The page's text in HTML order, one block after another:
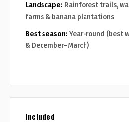
Landscape: Rainforest trails,
farms & banana plantations
Best season: Year-round (best
& December–March)
Included